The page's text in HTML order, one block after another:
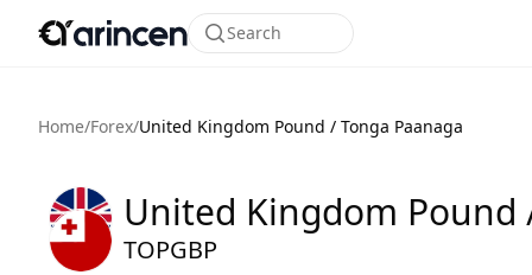
Search
Home/Forex/United Kingdom Pound / Tonga Paanaga
United Kingdom Pound
TOPGBP